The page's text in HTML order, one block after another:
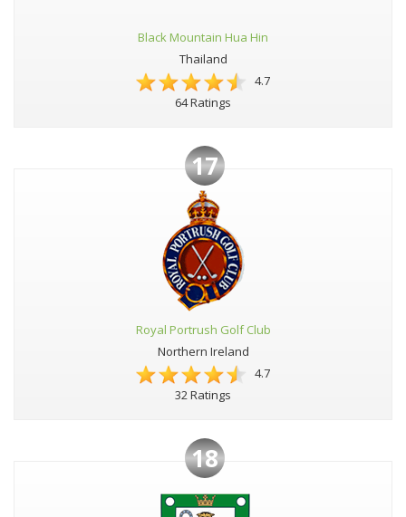
Black Mountain Hua Hin
Thailand
4.7
64 Ratings
17
Royal Portrush Golf Club
Northern Ireland
4.7
32 Ratings
18